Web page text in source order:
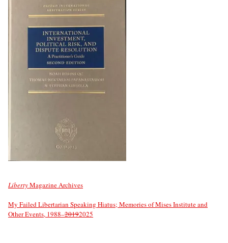
LibertyMagazine Archives
My Failed Libertarian Speaking Hiatus; Memories of Mises Institute and
Other Events, 1988–20192025